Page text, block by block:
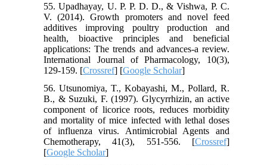
55. Upadhayay, U. P. P. D. D., & Vishwa, P. C.
V. (2014). Growth promoters and novel feed
additives improving poultry production and
health, bioactive principles and beneficial
applications: The trends and advances-a review.
International Journal of Pharmacology, 10(3),
129-159. [Crossref] [Google Scholar]
56. Utsunomiya, T., Kobayashi, M., Pollard, R.
B., & Suzuki, F. (1997). Glycyrrhizin, an active
component of licorice roots, reduces morbidity
and mortality of mice infected with lethal doses
of influenza virus. Antimicrobial Agents and
Chemotherapy, 41(3), 551-556. [Crossref]
[Google Scholar]